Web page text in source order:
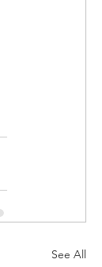
See All